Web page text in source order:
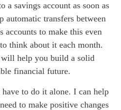
a savings account as soon as
automatic transfers between
accounts to make this even
think about it each month.
will help you build a solid
financial future.
have to do it alone. I can help
to make positive changes